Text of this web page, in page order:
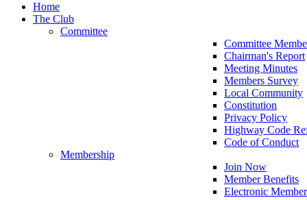
Home
The Club
Committee
Committee
Chairman's Report
Meeting Minutes
Members Survey
Local Community
Constitution
Privacy Policy
Highway Code
Code of Conduct
Membership
Join Now
Member Benefits
Electronic